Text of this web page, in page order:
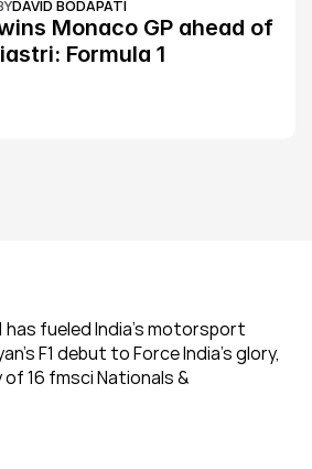
DAVID BODAPATI
Monaco GP ahead of
Formula 1
has fueled India’s motorsport
F1 debut to Force India’s glory,
16 fmsci Nationals &